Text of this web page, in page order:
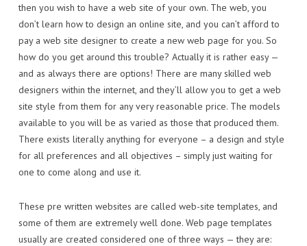
PORTFOLIO
BLOG
CONTACTO
REPORTAR INCIDENCIAS
then you wish to have a web site of your own. The web, you
don’t learn how to design an online site, and you can’t afford to
pay a web site designer to create a new web page for you. So
how do you get around this trouble? Actually it is rather easy —
and as always there are options! There are many skilled web
designers within the internet, and they’ll allow you to get a web
site style from them for any very reasonable price. The models
available to you will be as varied as those that produced them.
There exists literally anything for everyone – a design and style
for all preferences and all objectives – simply just waiting for
one to come along and use it.
These pre written websites are called web-site templates, and
some of them are extremely well done. Web page templates
usually are created considered one of three ways — they are: